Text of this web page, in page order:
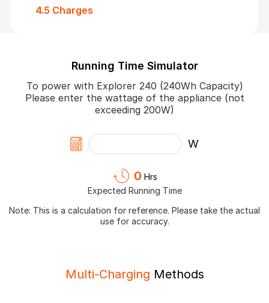
4.5 Charges
Running Time Simulator
To power with Explorer 240 (240Wh Capacity)
Please enter the wattage of the appliance (not
exceeding 200W)
W
0 Hrs
Expected Running Time
Note: This is a calculation for reference. Please take the actual
use for accuracy.
Multi-Charging Methods